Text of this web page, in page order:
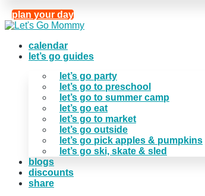
plan your day
calendar
let’s go guides
let’s go party
let’s go to preschool
let’s go to summer camp
let’s go eat
let’s go to market
let’s go outside
let’s go pick apples & pumpkins
let’s go ski, skate & sled
blogs
discounts
share